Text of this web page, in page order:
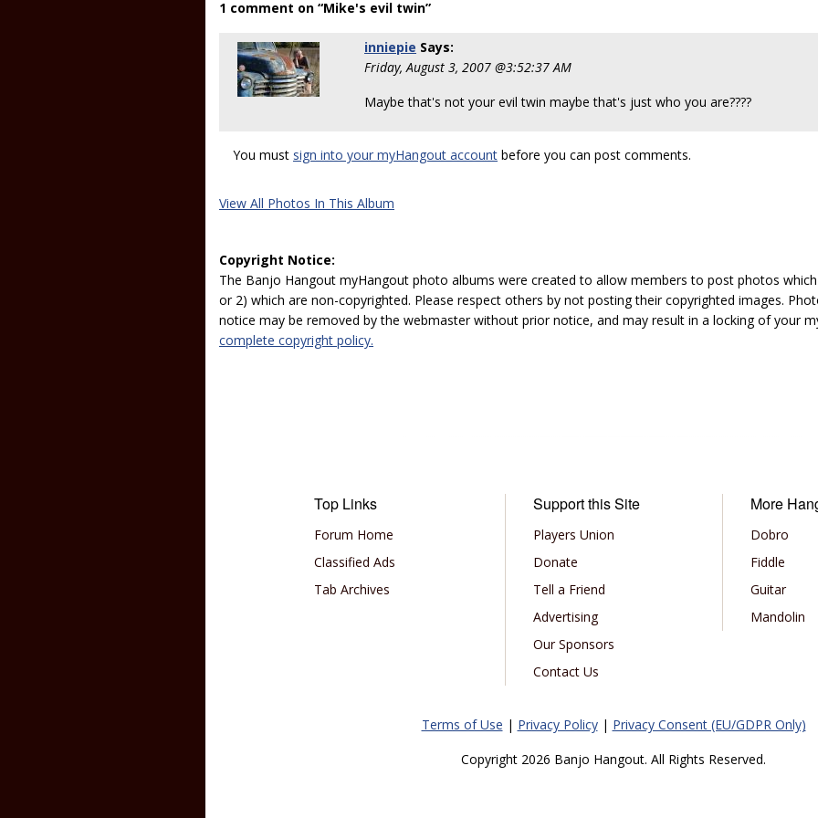
1 comment on “Mike's evil twin”
inniepie Says:
Friday, August 3, 2007 @3:52:37 AM
Maybe that's not your evil twin maybe that's just who you are????
You must sign into your myHangout account before you can post comments.
View All Photos In This Album
Copyright Notice:
The Banjo Hangout myHangout photo albums were created to allow members to post photos
or 2) which are non-copyrighted. Please respect others by not posting their copyrighted images.
notice may be removed by the webmaster without prior notice, and may result in a locking of your
complete copyright policy.
Top Links
Forum Home
Classified Ads
Tab Archives
Support this Site
Players Union
Donate
Tell a Friend
Advertising
Our Sponsors
Contact Us
More
Dobro
Fiddle
Guitar
Mandolin
Terms of Use | Privacy Policy| Privacy Consent (EU/GDPR Only)
Copyright 2026 Banjo Hangout. All Rights Reserved.